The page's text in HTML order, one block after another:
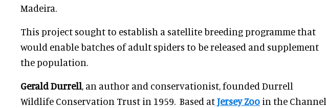
Madeira.
This project sought to establish a satellite breeding programme that
would enable batches of adult spiders to be released and supplement
the population.
Gerald Durrell, an author and conservationist, founded Durrell
Wildlife Conservation Trust in 1959. Based atJersey Zoo in the Channel